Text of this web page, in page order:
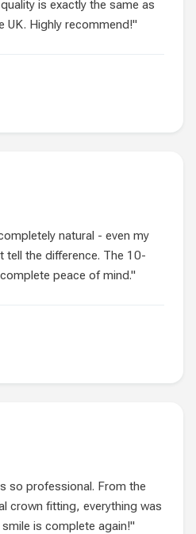
is exactly the same as
UK. Highly recommend!"
natural - even my
tell the difference. The 10-
peace of mind."
so professional. From the
crown fitting, everything was
is complete again!"